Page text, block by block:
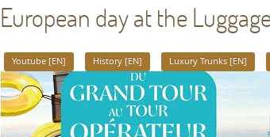
European day at the
Youtube [EN] History [EN] Luxury Trunks [EN]